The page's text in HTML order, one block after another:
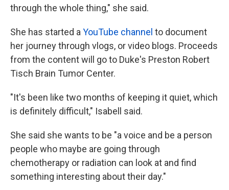
through the whole thing," she said.
She has started a YouTube channel to document
her journey through vlogs, or video blogs. Proceeds
from the content will go to Duke's Preston Robert
Tisch Brain Tumor Center.
"It's been like two months of keeping it quiet, which
is definitely difficult," Isabell said.
She said she wants to be "a voice and be a person
people who maybe are going through
chemotherapy or radiation can look at and find
something interesting about their day."